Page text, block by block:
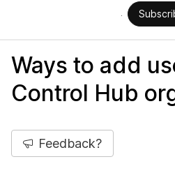
Ways to add
Control Hub
Feedback?